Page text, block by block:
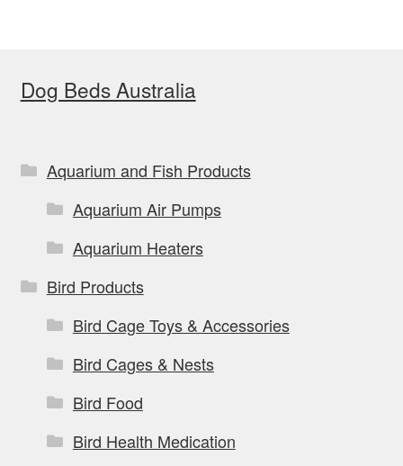
Dog Beds Australia
Aquarium and Fish Products
Aquarium Air Pumps
Aquarium Heaters
Bird Products
Bird Cage Toys & Accessories
Bird Cages & Nests
Bird Food
Bird Health Medication